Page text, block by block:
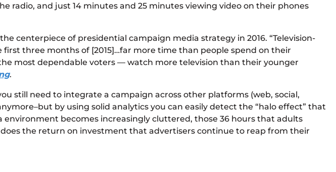
radio, and just 14 minutes and 25 minutes viewing video on their phones
centerpiece of presidential campaign media strategy in 2016. “Television-
three months of [2015]…far more time than people spend on their
most dependable voters — watch more television than their younger
.
still need to integrate a campaign across other platforms (web, social,
by using solid analytics you can easily detect the “halo effect” that
becomes increasingly cluttered, those 36 hours that adults
the return on investment that advertisers continue to reap from their